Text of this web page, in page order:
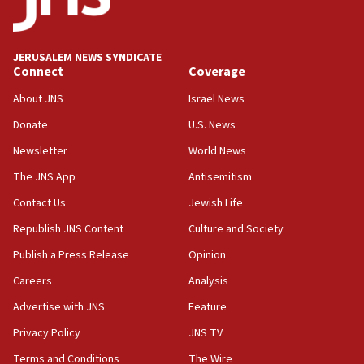
05:01
war
04:37
Israel, Lebanon produce shortlist of countries to oversee
Palestinian technocratic body starts planning temporary
11:27
Saudi Arabia, Turkey and Pakistan sign mutual defense
farms
10:31
JERUSALEM NEWS SYNDICATE
Connect
About JNS
Donate
Newsletter
The JNS App
Contact Us
Republish JNS Content
Publish a Press Release
Careers
Advertise with JNS
Privacy Policy
Terms and Conditions
Coverage
Israel News
U.S. News
World News
Antisemitism
Jewish Life
Culture and Society
Opinion
Analysis
Feature
JNS TV
The Wire